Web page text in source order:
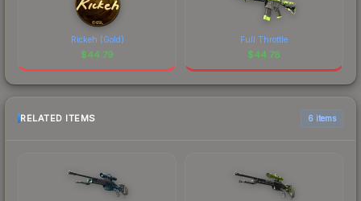
Rickeh (Gold)
$44.79
Full Throttle
$44.78
RELATED ITEMS 6 items